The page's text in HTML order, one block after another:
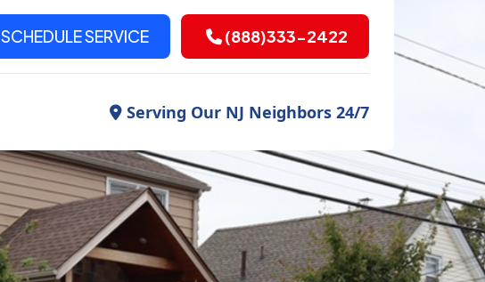
SCHEDULE SERVICE (888)333-2422
Serving Our NJ Neighbors 24/7